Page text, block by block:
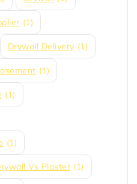
(1)
Drywall Delivery (1)
(1)
(1)
(1)
Vs Plaster (1)